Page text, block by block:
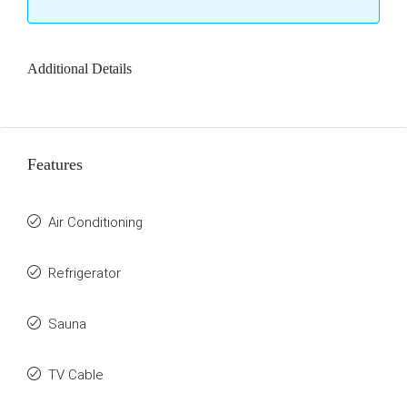
Additional Details
Features
Air Conditioning
Refrigerator
Sauna
TV Cable